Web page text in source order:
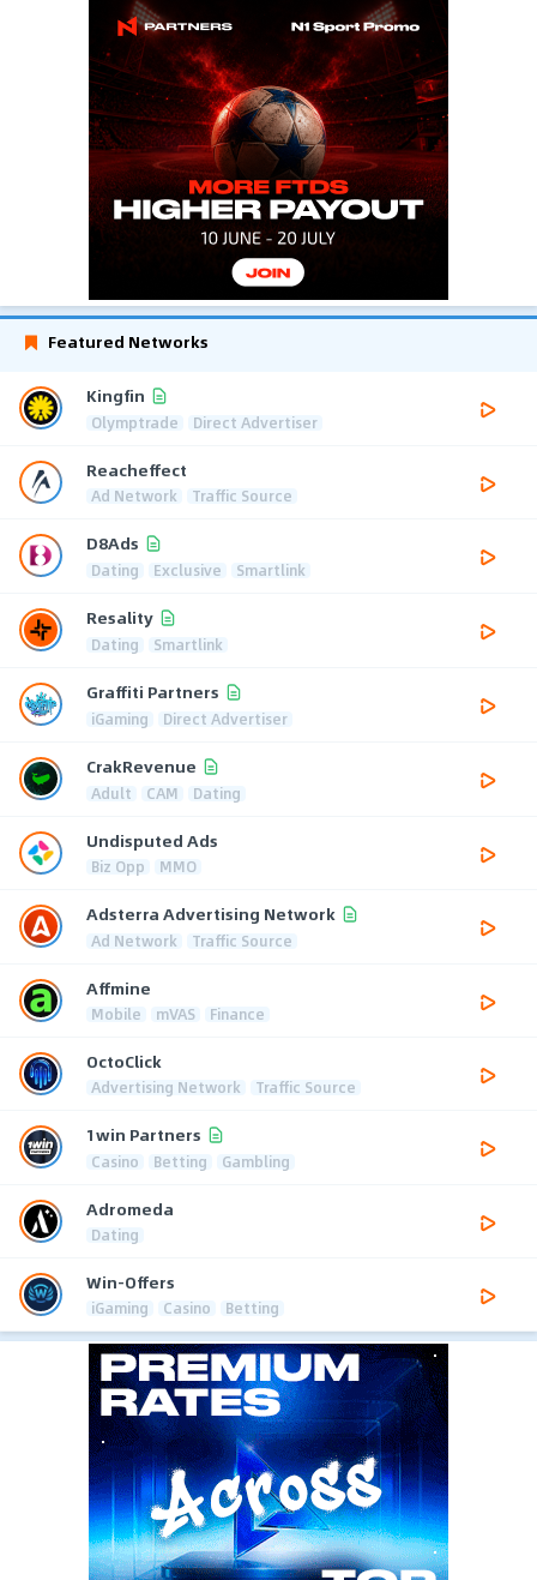
Featured Networks
Kingfin
Olymptrade Direct Advertiser
Reacheffect
Ad Network Traffic Source
D8Ads
Dating Exclusive Smartlink
Resality
Dating Smartlink
Graffiti Partners
iGaming Direct Advertiser
CrakRevenue
Adult CAM Dating
Undisputed Ads
Biz Opp MMO
Adsterra Advertising Network
Ad Network Traffic Source
Affmine
Mobile mVAS Finance
OctoClick
Advertising Network Traffic Source
1win Partners
Casino Betting Gambling
Adromeda
Dating
Win-Offers
iGaming Casino Betting